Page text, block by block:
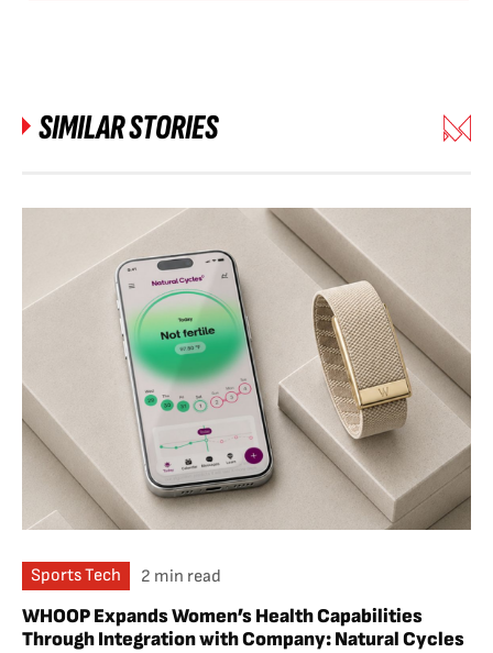
SIMILAR STORIES
Sports Tech 2 min read
WHOOP Expands Women’s Health Capabilities
Through Integration with Company: Natural Cycles